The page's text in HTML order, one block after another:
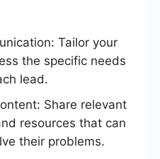
Tailor your
the specific needs
lead.
Share relevant
resources that can
their problems.